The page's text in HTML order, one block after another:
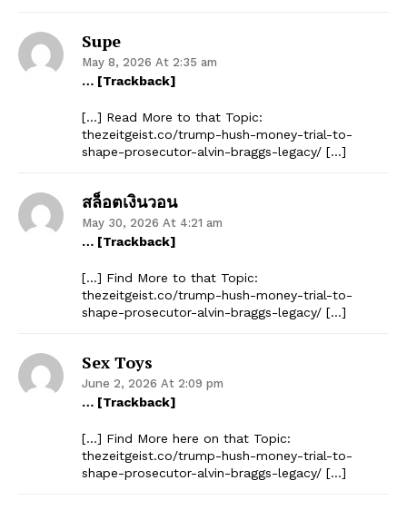
Supe
May 8, 2026 At 2:35 am
… [Trackback]
[…] Read More to that Topic:
thezeitgeist.co/trump-hush-money-trial-to-
shape-prosecutor-alvin-braggs-legacy/ […]
สล็อตเงินวอน
May 30, 2026 At 4:21 am
… [Trackback]
[…] Find More to that Topic:
thezeitgeist.co/trump-hush-money-trial-to-
shape-prosecutor-alvin-braggs-legacy/ […]
Sex Toys
June 2, 2026 At 2:09 pm
… [Trackback]
[…] Find More here on that Topic:
thezeitgeist.co/trump-hush-money-trial-to-
shape-prosecutor-alvin-braggs-legacy/ […]